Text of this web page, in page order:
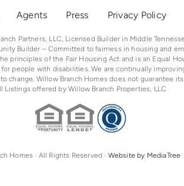
Agents Press Privacy Policy
Partners, LLC, Licensed Builder in Middle
Builder – Committed to fairness in housing and
principles of the Fair Housing Act and is an Equal
people with disabilities. We are continually
change. Willow Branch Homes does not guarantee
Listings offered by Willow Branch Properties, LLC
Homes · All Rights Reserved · Website by MediaTree